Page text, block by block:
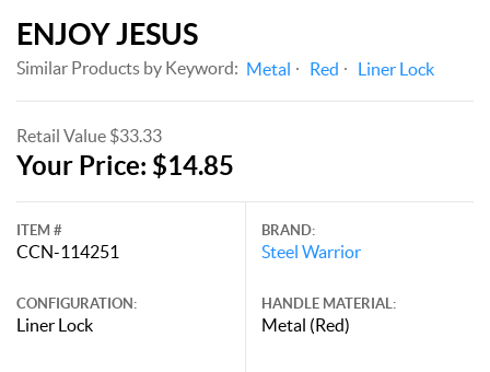
ENJOY JESUS
Similar Products by Keyword: Metal Red Liner Lock
Retail Value $33.33
Your Price: $14.85
ITEM #
CCN-114251
CONFIGURATION:
Liner Lock
BRAND:
Steel Warrior
HANDLE MATERIAL:
Metal (Red)